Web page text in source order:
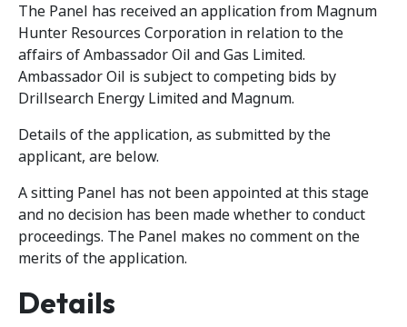
The Panel has received an application from Magnum
Hunter Resources Corporation in relation to the
affairs of Ambassador Oil and Gas Limited.
Ambassador Oil is subject to competing bids by
Drillsearch Energy Limited and Magnum.
Details of the application, as submitted by the
applicant, are below.
A sitting Panel has not been appointed at this stage
and no decision has been made whether to conduct
proceedings. The Panel makes no comment on the
merits of the application.
Details